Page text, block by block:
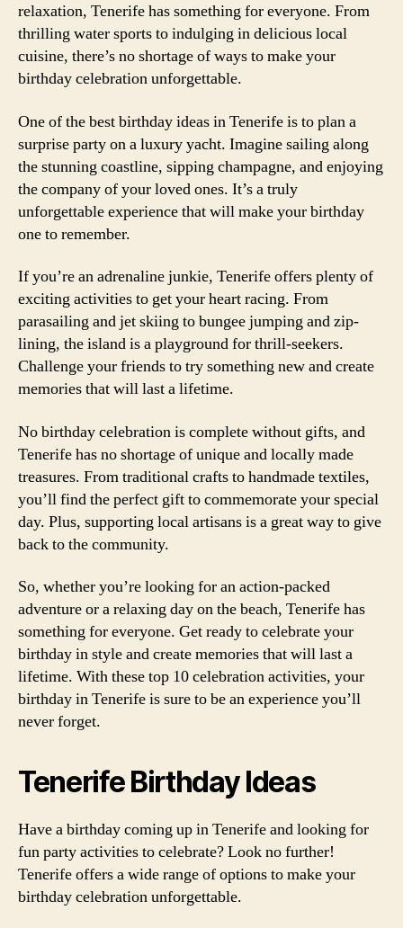
relaxation, Tenerife has something for everyone. From
thrilling water sports to indulging in delicious local
cuisine, there’s no shortage of ways to make your
birthday celebration unforgettable.
One of the best birthday ideas in Tenerife is to plan a
surprise party on a luxury yacht. Imagine sailing along
the stunning coastline, sipping champagne, and enjoying
the company of your loved ones. It’s a truly
unforgettable experience that will make your birthday
one to remember.
If you’re an adrenaline junkie, Tenerife offers plenty of
exciting activities to get your heart racing. From
parasailing and jet skiing to bungee jumping and zip-
lining, the island is a playground for thrill-seekers.
Challenge your friends to try something new and create
memories that will last a lifetime.
No birthday celebration is complete without gifts, and
Tenerife has no shortage of unique and locally made
treasures. From traditional crafts to handmade textiles,
you’ll find the perfect gift to commemorate your special
day. Plus, supporting local artisans is a great way to give
back to the community.
So, whether you’re looking for an action-packed
adventure or a relaxing day on the beach, Tenerife has
something for everyone. Get ready to celebrate your
birthday in style and create memories that will last a
lifetime. With these top 10 celebration activities, your
birthday in Tenerife is sure to be an experience you’ll
never forget.
Tenerife Birthday Ideas
Have a birthday coming up in Tenerife and looking for
fun party activities to celebrate? Look no further!
Tenerife offers a wide range of options to make your
birthday celebration unforgettable.